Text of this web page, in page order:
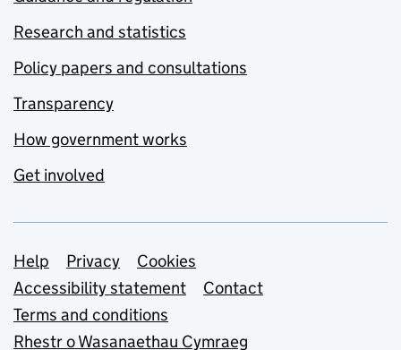
Research and statistics
Policy papers and consultations
Transparency
How government works
Get involved
Support links
Help Privacy
Cookies
Accessibility statement
Contact
Terms and conditions
Rhestr o Wasanaethau Cymraeg